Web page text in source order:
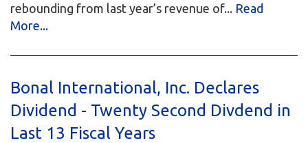
rebounding from last year’s revenue of... Read
More...
Bonal International, Inc. Declares
Dividend - Twenty Second Divdend in
Last 13 Fiscal Years